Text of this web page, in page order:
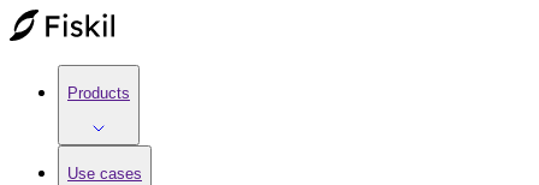
Products
Use cases